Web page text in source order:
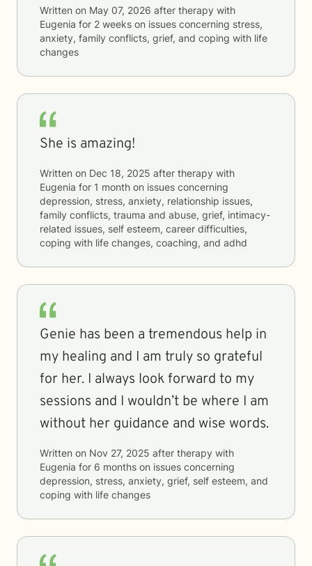
Written on May 07, 2026 after therapy with
Eugenia for 2 weeks on issues concerning stress,
anxiety, family conflicts, grief, and coping with life
changes
She is amazing!
Written on Dec 18, 2025 after therapy with
Eugenia for 1 month on issues concerning
depression, stress, anxiety, relationship issues,
family conflicts, trauma and abuse, grief, intimacy-
related issues, self esteem, career difficulties,
coping with life changes, coaching, and adhd
Genie has been a tremendous help in
my healing and I am truly so grateful
for her. I always look forward to my
sessions and I wouldn’t be where I am
without her guidance and wise words.
Written on Nov 27, 2025 after therapy with
Eugenia for 6 months on issues concerning
depression, stress, anxiety, grief, self esteem, and
coping with life changes